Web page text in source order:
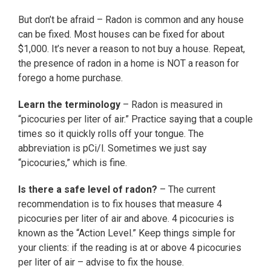
But don’t be afraid – Radon is common and any house
can be fixed. Most houses can be fixed for about
$1,000. It’s never a reason to not buy a house. Repeat,
the presence of radon in a home is NOT a reason for
forego a home purchase.
Learn the terminology – Radon is measured in
“picocuries per liter of air.” Practice saying that a couple
times so it quickly rolls off your tongue. The
abbreviation is pCi/l. Sometimes we just say
“picocuries,” which is fine.
Is there a safe level of radon? – The current
recommendation is to fix houses that measure 4
picocuries per liter of air and above. 4 picocuries is
known as the “Action Level.” Keep things simple for
your clients: if the reading is at or above 4 picocuries
per liter of air – advise to fix the house.